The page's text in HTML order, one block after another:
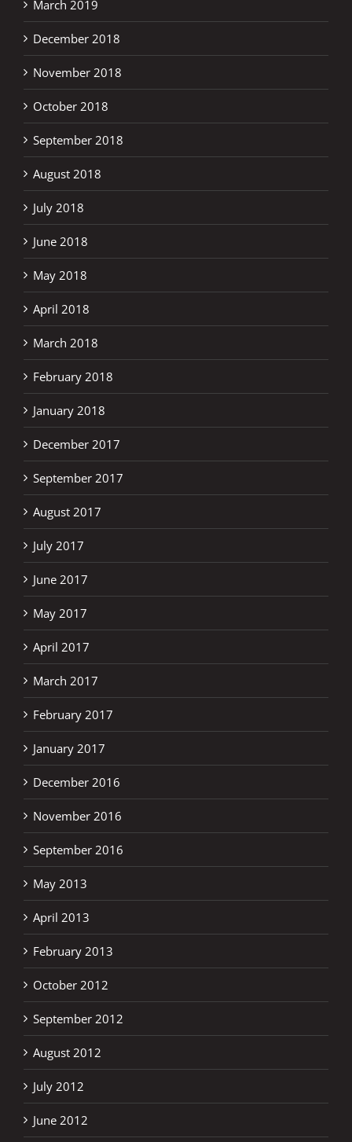
March 2019
December 2018
November 2018
October 2018
September 2018
August 2018
July 2018
June 2018
May 2018
April 2018
March 2018
February 2018
January 2018
December 2017
September 2017
August 2017
July 2017
June 2017
May 2017
April 2017
March 2017
February 2017
January 2017
December 2016
November 2016
September 2016
May 2013
April 2013
February 2013
October 2012
September 2012
August 2012
July 2012
June 2012